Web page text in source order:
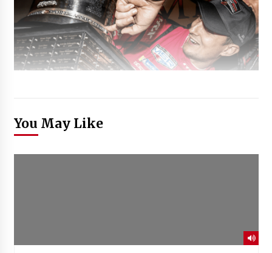
You May Like